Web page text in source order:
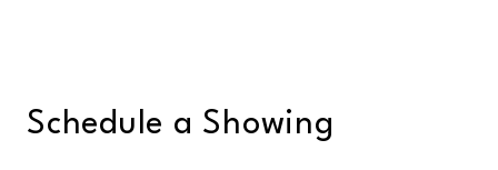
Schedule a Showing